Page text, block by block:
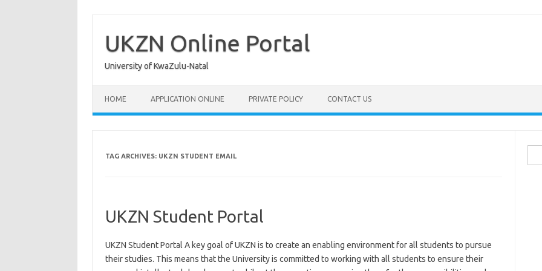
content
UKZN Online Portal
University of KwaZulu-Natal
HOME APPLICATION ONLINE PRIVATE POLICY CONTACT US
TAG ARCHIVES: UKZN STUDENT EMAIL
UKZN Student Portal
UKZN Student Portal A key goal of UKZN is to create an enabling environment for all students to pursue
their studies. This means that the University is committed to working with all students to ensure their
for: